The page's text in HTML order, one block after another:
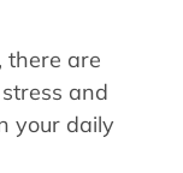
there are
and
your daily